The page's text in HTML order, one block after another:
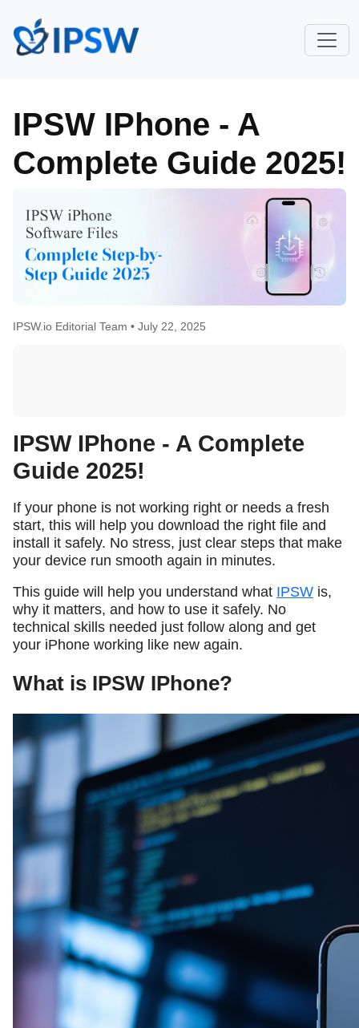
IPSW IPhone - A
Complete Guide 2025!
IPSW.io Editorial Team • July 22, 2025
IPSW IPhone - A Complete
Guide 2025!
If your phone is not working right or needs a fresh
start, this will help you download the right file and
install it safely. No stress, just clear steps that make
your device run smooth again in minutes.
This guide will help you understand what IPSW is,
why it matters, and how to use it safely. No
technical skills needed just follow along and get
your iPhone working like new again.
What is IPSW IPhone?